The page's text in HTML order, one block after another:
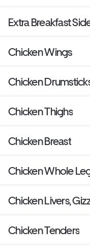
Extra Breakfast
Chicken Wings
Chicken
Chicken Thighs
Chicken Breast
Chicken Whole
Chicken Livers,
Chicken Tenders